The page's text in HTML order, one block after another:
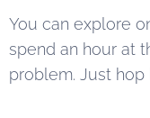
You can explore
spend an hour at
problem. Just hop